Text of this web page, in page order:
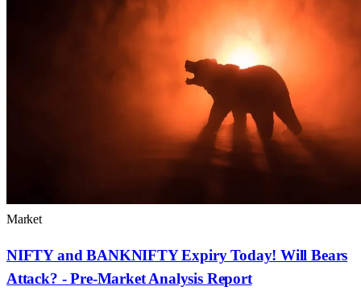
Market
NIFTY and BANKNIFTY Expiry Today! Will Bears
Attack? - Pre-Market Analysis Report